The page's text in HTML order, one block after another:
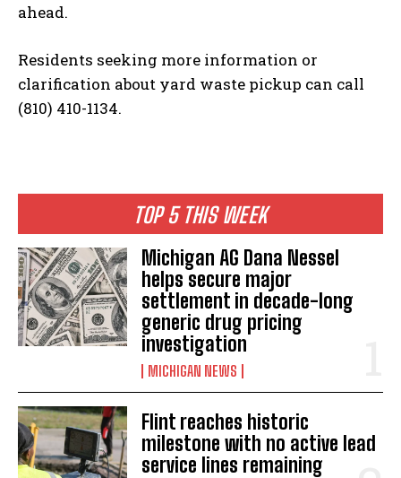
TOP 5 THIS WEEK
Michigan AG Dana Nessel
helps secure major
settlement in decade-long
generic drug pricing
investigation
MICHIGAN NEWS
Flint reaches historic
milestone with no active lead
service lines remaining
ahead.
Residents seeking more information or
clarification about yard waste pickup can call
(810) 410-1134.